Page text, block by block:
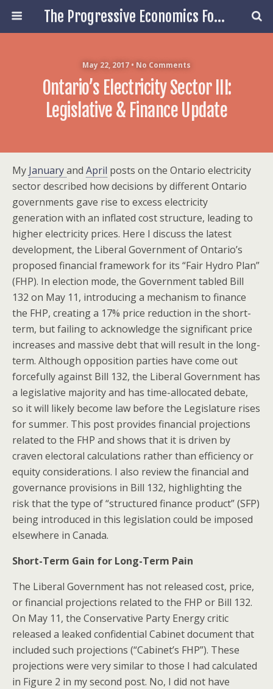
The Progressive Economics Forum
May 22, 2017 • No Comments
Ontario’s Electricity Sector III:
Legislative & Finance Update
My Januaryand April posts on the Ontario electricity
sector described how decisions by different Ontario
governments gave rise to excess electricity
generation with an inflated cost structure, leading to
higher electricity prices. Here I discuss the latest
development, the Liberal Government of Ontario’s
proposed financial framework for its “Fair Hydro Plan”
(FHP). In election mode, the Government tabled Bill
132 on May 11, introducing a mechanism to finance
the FHP, creating a 17% price reduction in the short-
term, but failing to acknowledge the significant price
increases and massive debt that will result in the long-
term. Although opposition parties have come out
forcefully against Bill 132, the Liberal Government has
a legislative majority and has time-allocated debate,
so it will likely become law before the Legislature rises
for summer. This post provides financial projections
related to the FHP and shows that it is driven by
craven electoral calculations rather than efficiency or
equity considerations. I also review the financial and
governance provisions in Bill 132, highlighting the
risk that the type of “structured finance product” (SFP)
being introduced in this legislation could be imposed
elsewhere in Canada.
Short-Term Gain for Long-Term Pain
The Liberal Government has not released cost, price,
or financial projections related to the FHP or Bill 132.
On May 11, the Conservative Party Energy critic
released a leaked confidential Cabinet document that
included such projections (“Cabinet’s FHP”). These
projections were very similar to those I had calculated
in Figure 2 in my second post. No, I did not have